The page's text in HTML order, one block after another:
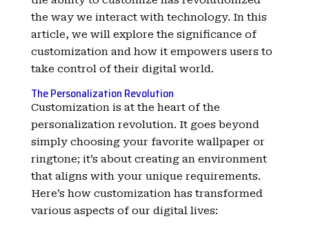
the way we interact with technology. In this
article, we will explore the significance of
customization and how it empowers users to
take control of their digital world.
The Personalization Revolution
Customization is at the heart of the
personalization revolution. It goes beyond
simply choosing your favorite wallpaper or
ringtone; it’s about creating an environment
that aligns with your unique requirements.
Here’s how customization has transformed
various aspects of our digital lives: